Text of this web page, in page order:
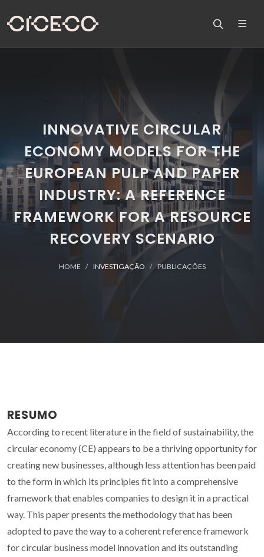
INNOVATIVE CIRCULAR
ECONOMY MODELS FOR THE
EUROPEAN PULP AND PAPER
INDUSTRY: A REFERENCE
FRAMEWORK FOR A RESOURCE
RECOVERY SCENARIO
HOME INVESTIGAÇÃO PUBLICAÇÕES
RESUMO
According to recent literature in the field of sustainability, the
circular economy (CE) appears to be a thriving opportunity for
creating new businesses, although less attention has been paid
to the form in which its principles fit into a comprehensive
framework that enables companies to design it in a practical
way. This paper presents the methodology that has been
adopted to pave the way to a coherent reference framework
for circular business model innovation and its outstanding